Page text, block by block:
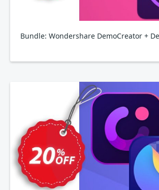
Bundle: Wondershare DemoCreator +